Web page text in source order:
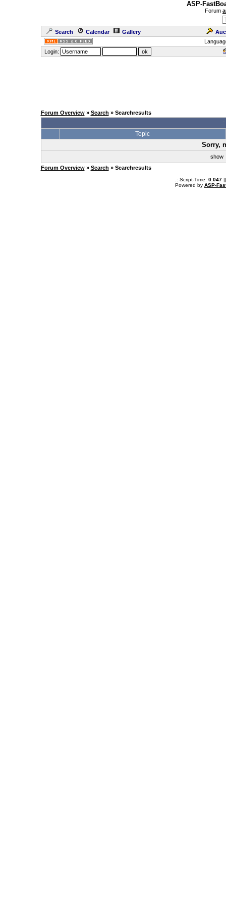
ASP-
Forum
Search Calendar Gallery
Login:
Forum Overview» Search » Searchresults
Topic
Sorry,
show
Forum Overview» Search » Searchresults
.: Script-Time: 0.047||
Powered by ASP-